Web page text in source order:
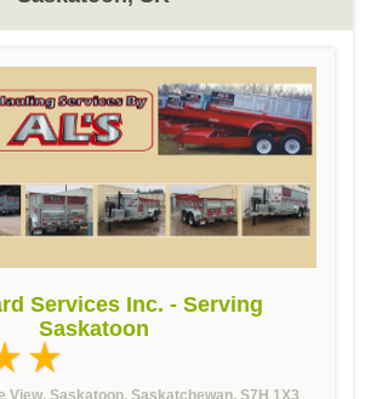
Services Inc. - Serving
Saskatoon
View, Saskatoon, Saskatchewan, S7H 1X3